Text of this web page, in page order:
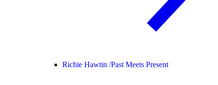
Richie Hawtin /Past Meets Present